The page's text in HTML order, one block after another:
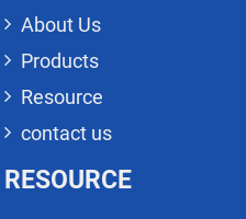
About Us
Products
Resource
contact us
RESOURCE